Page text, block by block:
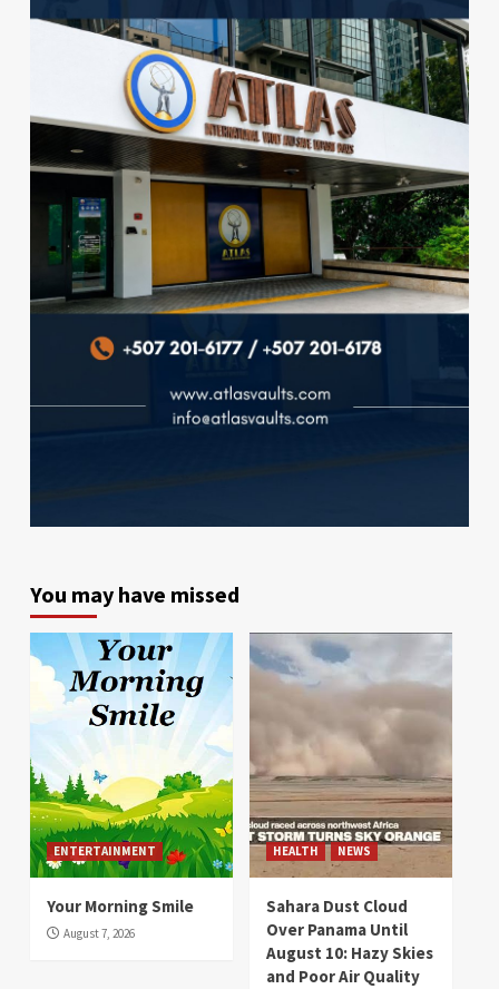
You may have missed
ENTERTAINMENT
Your Morning Smile
August 7, 2026
HEALTH NEWS
Sahara Dust Cloud
Over Panama Until
August 10: Hazy Skies
and Poor Air Quality